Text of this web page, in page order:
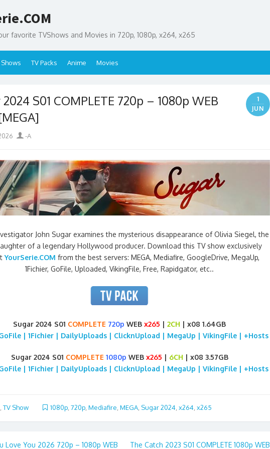
favorite TVShows and Movies in 720p, 1080p, x264, x265
Shows TV Packs Anime Movies
S01 COMPLETE 720p – 1080p WEB
1
JUN
Author
-A
John Sugar examines the mysterious disappearance of Olivia Siegel, the
of a legendary Hollywood producer. Download this TV show exclusively
YourSerie.COM from the best servers: MEGA, Mediafire, GoogleDrive, MegaUp,
1Fichier, GoFile, Uploaded, VikingFile, Free, Rapidgator, etc..
Sugar 2024 S01 COMPLETE 720p WEB x265 | 2CH | x08 1.64GB
| 1Fichier | DailyUploads | ClicknUpload | MegaUp | VikingFile | +Hosts
Sugar 2024 S01 COMPLETE 1080p WEB x265 | 6CH | x08 3.57GB
| 1Fichier | DailyUploads | ClicknUpload | MegaUp | VikingFile | +Hosts
TV Show 1080p, 720p, Mediafire MEGA, Sugar 2024 x264 x265
Love You 2026 720p – 1080p WEB The Catch 2023 S01 COMPLETE 1080p WEB